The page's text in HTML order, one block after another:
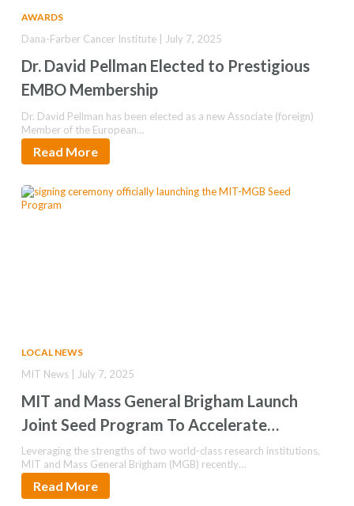
AWARDS
Dr. David Pellman Elected to Prestigious
EMBO Membership
Dana-Farber Cancer Institute | July 7, 2025
Dr. David Pellman has been elected as a new Associate (foreign)
Member of the European…
Read More
LOCAL NEWS
MIT and Mass General Brigham Launch
Joint Seed Program To Accelerate
Innovations in Health
MIT News | July 7, 2025
Leveraging the strengths of two world-class research institutions,
MIT and Mass General Brigham (MGB) recently…
Read More